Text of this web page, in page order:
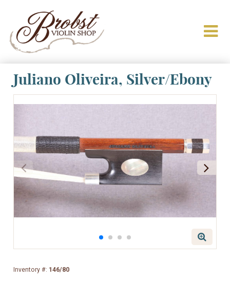
Juliano Oliveira, Silver/Ebony
Inventory #: 146/80